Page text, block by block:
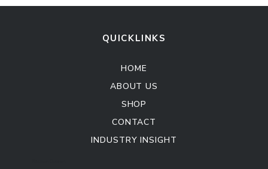
QUICKLINKS
HOME
ABOUT US
SHOP
CONTACT
INDUSTRY INSIGHT